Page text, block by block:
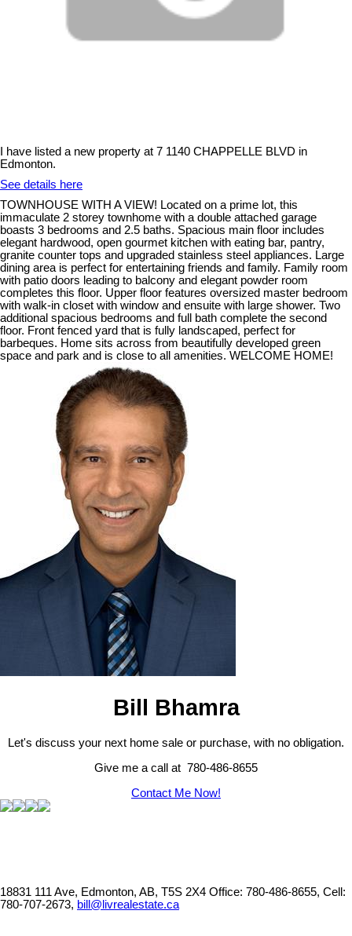
I have listed a new property at 7 1140 CHAPPELLE BLVD in
Edmonton.
See details here
TOWNHOUSE WITH A VIEW! Located on a prime lot, this
immaculate 2 storey townhome with a double attached garage
boasts 3 bedrooms and 2.5 baths. Spacious main floor includes
elegant hardwood, open gourmet kitchen with eating bar, pantry,
granite counter tops and upgraded stainless steel appliances. Large
dining area is perfect for entertaining friends and family. Family room
with patio doors leading to balcony and elegant powder room
completes this floor. Upper floor features oversized master bedroom
with walk-in closet with window and ensuite with large shower. Two
additional spacious bedrooms and full bath complete the second
floor. Front fenced yard that is fully landscaped, perfect for
barbeques. Home sits across from beautifully developed green
space and park and is close to all amenities. WELCOME HOME!
Bill Bhamra
Let's discuss your next home sale or purchase, with no obligation.
Give me a call at 780-486-8655
Contact Me Now!
18831 111 Ave, Edmonton, AB, T5S 2X4 Office: 780-486-8655, Cell:
780-707-2673, bill@livrealestate.ca